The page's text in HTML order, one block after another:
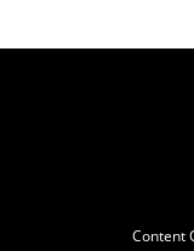
Content